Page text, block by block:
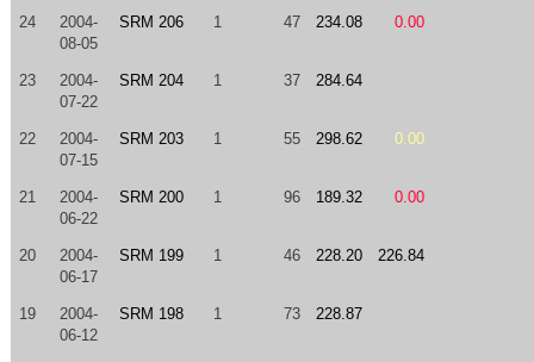
24
2004-
08-05
SRM 206 1 47 234.08 0.00
23
2004-
07-22
SRM 204 1 37 284.64
22
2004-
07-15
SRM 203 1 55 298.62 0.00
21
2004-
06-22
SRM 200 1 96 189.32 0.00
20
2004-
06-17
SRM 199 1 46 228.20 226.84
19
2004-
06-12
SRM 198 1 73 228.87